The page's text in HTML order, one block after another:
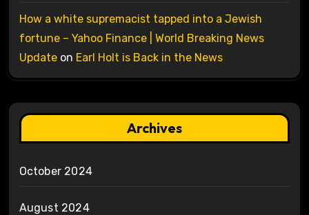
How a white supremacist tapped into a Jewish
fortune – Yahoo Finance | World Breaking News
Updateon Earl Holt is Back in the News
Archives
October 2024
August 2024